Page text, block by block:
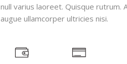
null varius laoreet. Quisque rutrum.
augue ullamcorper ultricies nisi.